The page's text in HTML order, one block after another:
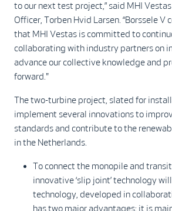
to our next test project,” said MHI
Officer, Torben Hvid Larsen. “Borssele V
that MHI Vestas is committed to
collaborating with industry partners on
advance our collective knowledge and
forward."
The two-turbine project, slated for
implement several innovations to
standards and contribute to the
in the Netherlands.
To connect the monopile and
innovative ‘slip joint’ technology
technology, developed in
has two major advantages: it is